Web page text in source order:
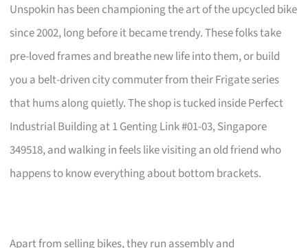
Unspokin has been championing the art of the upcycled bike
since 2002, long before it became trendy. These folks take
pre-loved frames and breathe new life into them, or build
you a belt-driven city commuter from their Frigate series
that hums along quietly. The shop is tucked inside Perfect
Industrial Building at 1 Genting Link #01-03, Singapore
349518, and walking in feels like visiting an old friend who
happens to know everything about bottom brackets.
Apart from selling bikes, they run assembly and